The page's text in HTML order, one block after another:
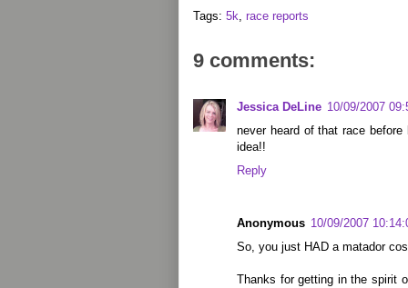
Tags: 5k, race reports
9 comments:
Jessica DeLine 10/09/2007
never heard of that race
idea!!
Reply
Anonymous 10/09/2007
So, you just HAD a matador
Thanks for getting in the spirit